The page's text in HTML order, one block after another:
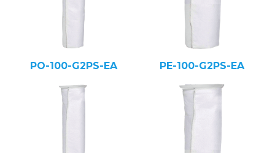
PO-100-G2PS-EA PE-100-G2PS-EA